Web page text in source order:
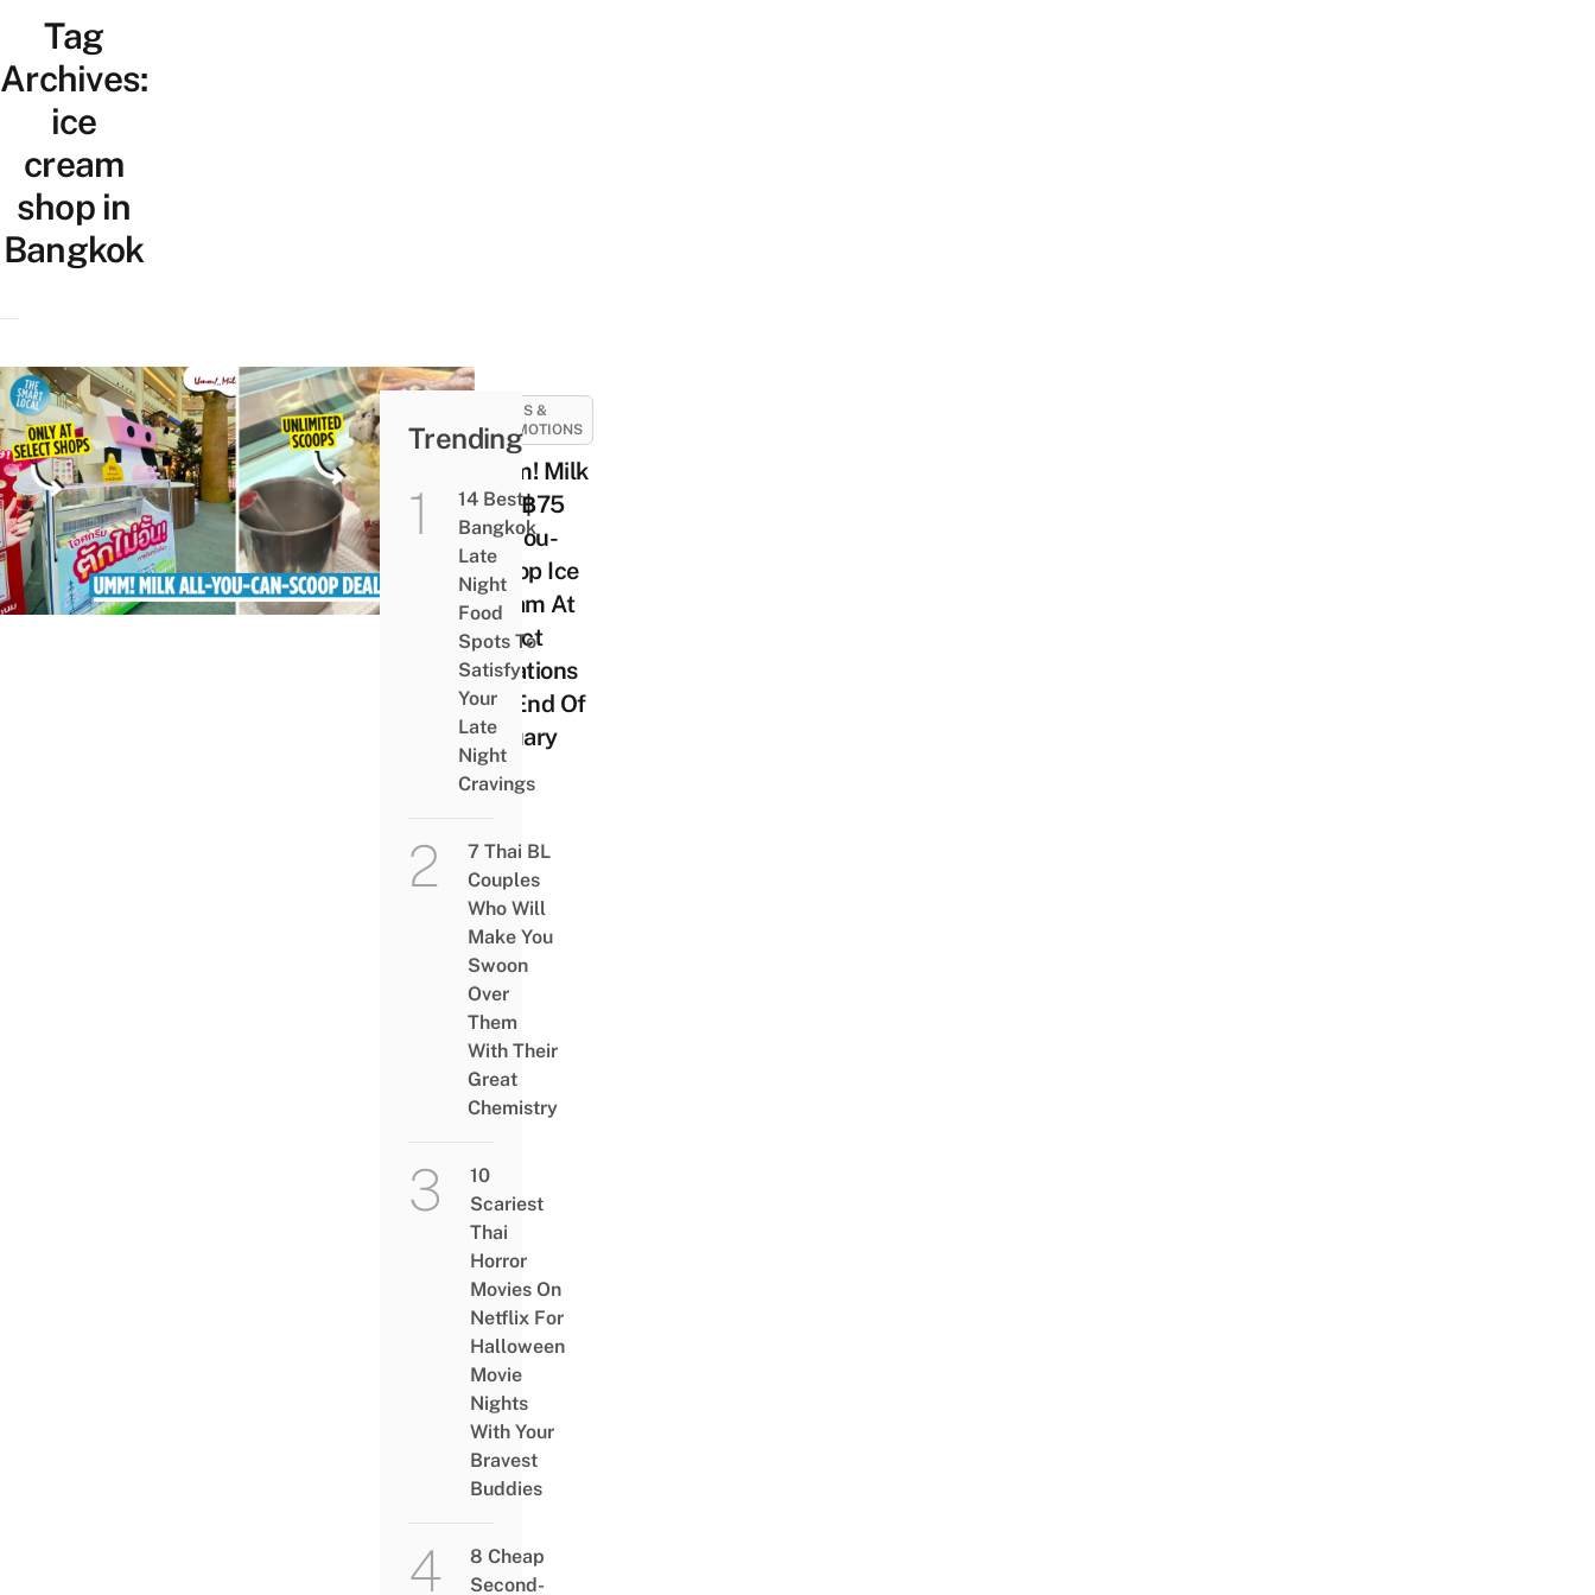
Tag
Archives:
ice
cream
shop in
Bangkok
SALES &
PROMOTIONS
Umm! Milk
Has ฿75
All-You-
Scoop Ice
Cream At
Select
Locations
Till End Of
January
Trending
14 Best
Bangkok
Late
Night
Food
Spots To
Satisfy
Your
Late
Night
Cravings
7 Thai BL
Couples
Who Will
Make You
Swoon
Over
Them
With Their
Great
Chemistry
10
Scariest
Thai
Horror
Movies On
Netflix For
Halloween
Movie
Nights
With Your
Bravest
Buddies
8 Cheap
Second-